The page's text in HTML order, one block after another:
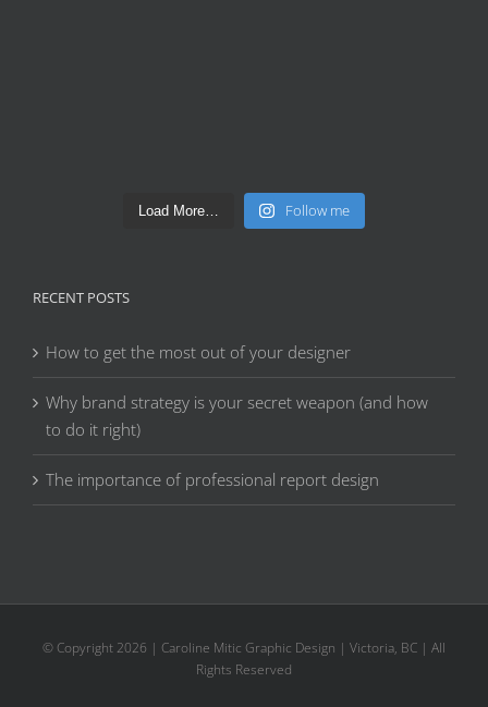
Load More… Follow me
RECENT POSTS
How to get the most out of your designer
Why brand strategy is your secret weapon (and how
to do it right)
The importance of professional report design
© Copyright 2026 | Caroline Mitic Graphic Design | Victoria, BC | All
Rights Reserved